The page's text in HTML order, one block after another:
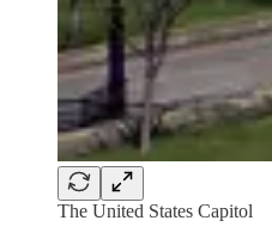
The United States Capitol